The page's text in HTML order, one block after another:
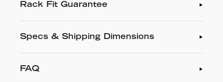
Rack Fit Guarantee
Specs & Shipping Dimensions
FAQ